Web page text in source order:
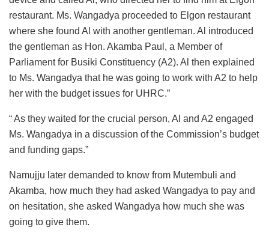
restaurant. Ms. Wangadya proceeded to Elgon restaurant
where she found Al with another gentleman. Al introduced
the gentleman as Hon. Akamba Paul, a Member of
Parliament for Busiki Constituency (A2). Al then explained
to Ms. Wangadya that he was going to work with A2 to help
her with the budget issues for UHRC.”
“ As they waited for the crucial person, Al and A2 engaged
Ms. Wangadya in a discussion of the Commission’s budget
and funding gaps.”
Namujju later demanded to know from Mutembuli and
Akamba, how much they had asked Wangadya to pay and
on hesitation, she asked Wangadya how much she was
going to give them.